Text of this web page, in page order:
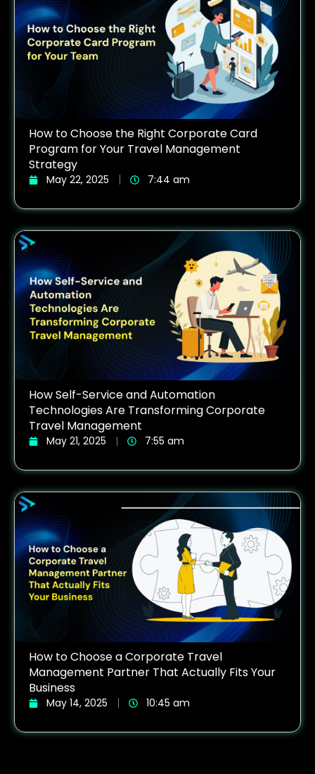
How to Choose the Right Corporate Card
Program for Your Travel Management
Strategy
May 22, 2025 7:44 am
How Self-Service and Automation
Technologies Are Transforming Corporate
Travel Management
May 21, 2025 7:55 am
How to Choose a Corporate Travel
Management Partner That Actually Fits Your
Business
May 14, 2025 10:45 am